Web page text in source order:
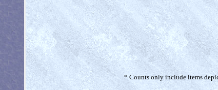
* Counts only include items